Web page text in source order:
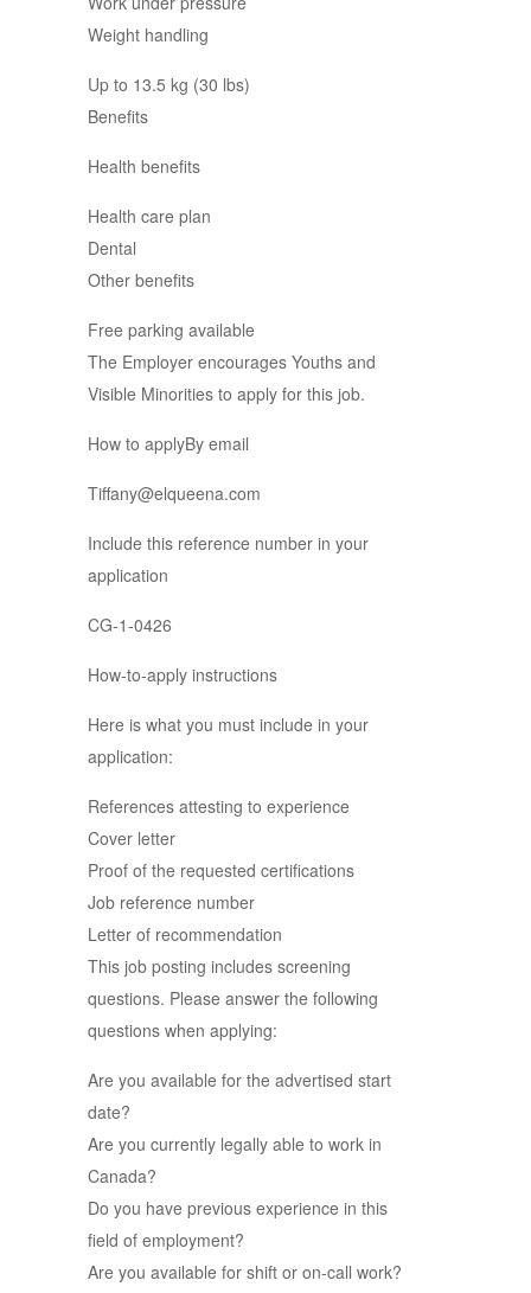
Weight handling
Up to 13.5 kg (30 lbs)
Benefits
Health benefits
Health care plan
Dental
Other benefits
Free parking available
The Employer encourages Youths and
Visible Minorities to apply for this job.
How to applyBy email
Tiffany@elqueena.com
Include this reference number in your
application
CG-1-0426
How-to-apply instructions
Here is what you must include in your
application:
References attesting to experience
Cover letter
Proof of the requested certifications
Job reference number
Letter of recommendation
This job posting includes screening
questions. Please answer the following
questions when applying:
Are you available for the advertised start
date?
Are you currently legally able to work in
Canada?
Do you have previous experience in this
field of employment?
Are you available for shift or on-call work?